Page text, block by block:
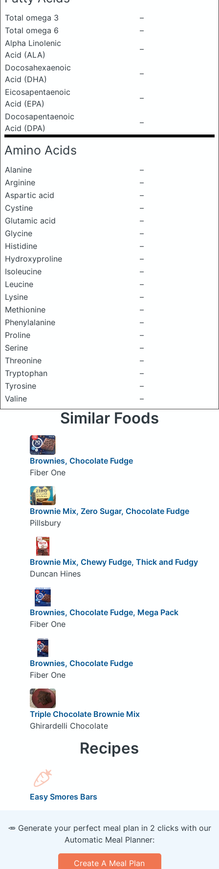
Total omega 3
–
Total omega 6
–
Alpha Linolenic
Acid (ALA)
–
Docosahexaenoic
Acid (DHA)
–
Eicosapentaenoic
Acid (EPA)
–
Docosapentaenoic
Acid (DPA)
–
Amino Acids
Alanine
–
Arginine
–
Aspartic acid
–
Cystine
–
Glutamic acid
–
Glycine
–
Histidine
–
Hydroxyproline
–
Isoleucine
–
Leucine
–
Lysine
–
Methionine
–
Phenylalanine
–
Proline
–
Serine
–
Threonine
–
Tryptophan
–
Tyrosine
–
Valine
–
Similar Foods
Brownies, Chocolate Fudge
Fiber One
Brownie Mix, Zero Sugar, Chocolate Fudge
Pillsbury
Brownie Mix, Chewy Fudge, Thick and Fudgy
Duncan Hines
Brownies, Chocolate Fudge, Mega Pack
Fiber One
Brownies, Chocolate Fudge
Fiber One
Triple Chocolate Brownie Mix
Ghirardelli Chocolate
Recipes
Easy Smores Bars
🥕 Generate your perfect meal plan in 2 clicks with our
Automatic Meal Planner:
Create A Meal Plan